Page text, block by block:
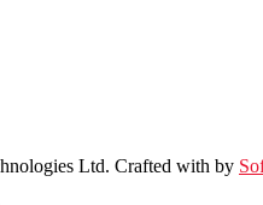
Ltd. Crafted with by